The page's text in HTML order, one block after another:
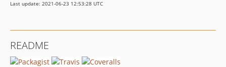
Last update: 2021-06-23 12:53:28 UTC
README